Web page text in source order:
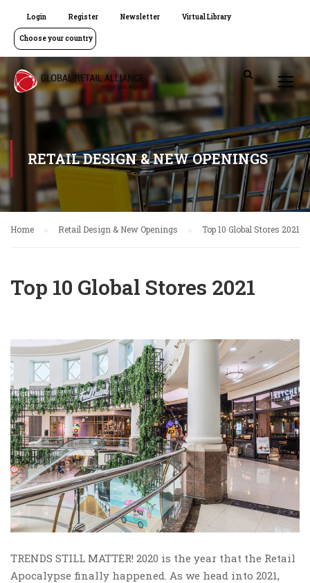
Login Register Newsletter Virtual Library
Choose your country
RETAIL DESIGN & NEW OPENINGS
Home Retail Design & New Openings Top 10 Global Stores 2021
Top 10 Global Stores 2021
TRENDS STILL MATTER! 2020 is the year that the Retail
Apocalypse finally happened. As we head into 2021,